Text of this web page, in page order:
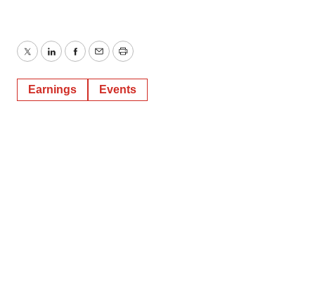
TwitterLinkedInFacebook
EmailPrint
Earnings Events